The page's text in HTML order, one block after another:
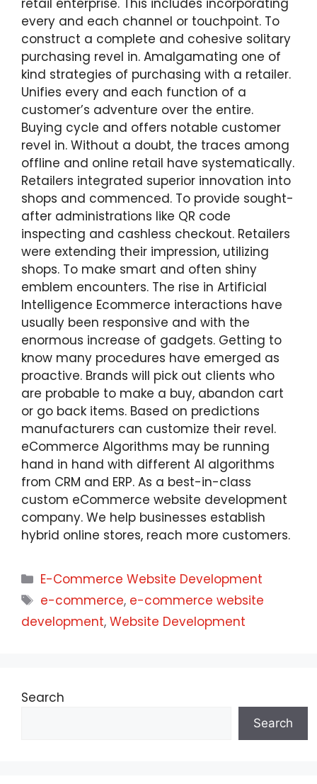
every and each channel or touchpoint. To
construct a complete and cohesive solitary
purchasing revel in. Amalgamating one of
kind strategies of purchasing with a retailer.
Unifies every and each function of a
customer’s adventure over the entire.
Buying cycle and offers notable customer
revel in. Without a doubt, the traces among
offline and online retail have systematically.
Retailers integrated superior innovation into
shops and commenced. To provide sought-
after administrations like QR code
inspecting and cashless checkout. Retailers
were extending their impression, utilizing
shops. To make smart and often shiny
emblem encounters. The rise in Artificial
Intelligence Ecommerce interactions have
usually been responsive and with the
enormous increase of gadgets. Getting to
know many procedures have emerged as
proactive. Brands will pick out clients who
are probable to make a buy, abandon cart
or go back items. Based on predictions
manufacturers can customize their revel.
eCommerce Algorithms may be running
hand in hand with different AI algorithms
from CRM and ERP. As a best-in-class
custom eCommerce website development
company. We help businesses establish
hybrid online stores, reach more customers.
E-Commerce Website Development
e-commerce, e-commerce website
development, Website Development
Search
Search